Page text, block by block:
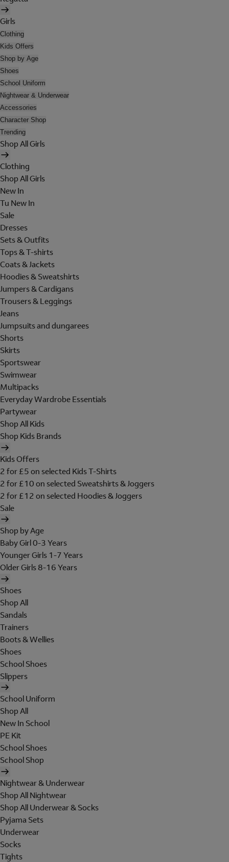
Girls
Clothing
Kids Offers
Shop by Age
Shoes
School Uniform
Nightwear & Underwear
Accessories
Character Shop
Trending
Shop All Girls
Clothing
Shop All Girls
New In
Tu New In
Sale
Dresses
Sets & Outfits
Tops & T-shirts
Coats & Jackets
Hoodies & Sweatshirts
Jumpers & Cardigans
Trousers & Leggings
Jeans
Jumpsuits and dungarees
Shorts
Skirts
Sportswear
Swimwear
Multipacks
Everyday Wardrobe Essentials
Partywear
Shop All Kids
Shop Kids Brands
Kids Offers
2 for £5 on selected Kids T-Shirts
2 for £10 on selected Sweatshirts & Joggers
2 for £12 on selected Hoodies & Joggers
Sale
Shop by Age
Baby Girl 0-3 Years
Younger Girls 1-7 Years
Older Girls 8-16 Years
Shoes
Shop All
Sandals
Trainers
Boots & Wellies
Shoes
School Shoes
Slippers
School Uniform
Shop All
New In School
PE Kit
School Shoes
School Shop
Nightwear & Underwear
Shop All Nightwear
Shop All Underwear & Socks
Pyjama Sets
Underwear
Socks
Tights